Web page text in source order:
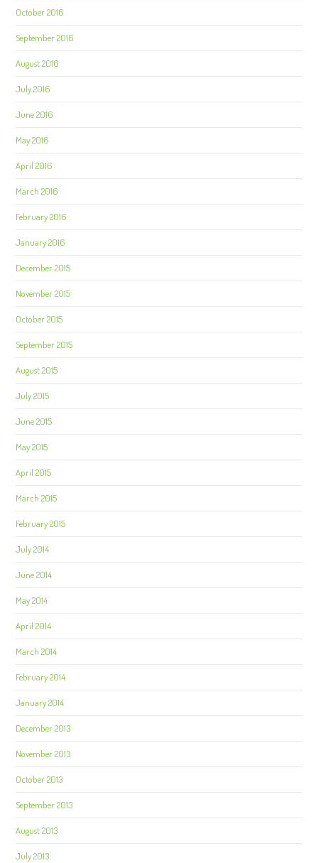
October 2016
September 2016
August 2016
July 2016
June 2016
May 2016
April 2016
March 2016
February 2016
January 2016
December 2015
November 2015
October 2015
September 2015
August 2015
July 2015
June 2015
May 2015
April 2015
March 2015
February 2015
July 2014
June 2014
May 2014
April 2014
March 2014
February 2014
January 2014
December 2013
November 2013
October 2013
September 2013
August 2013
July 2013